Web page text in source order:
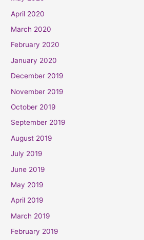
April 2020
March 2020
February 2020
January 2020
December 2019
November 2019
October 2019
September 2019
August 2019
July 2019
June 2019
May 2019
April 2019
March 2019
February 2019